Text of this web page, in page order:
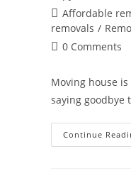
Affordable
removals /
0 Comments
Moving house
saying goodbye
Continue